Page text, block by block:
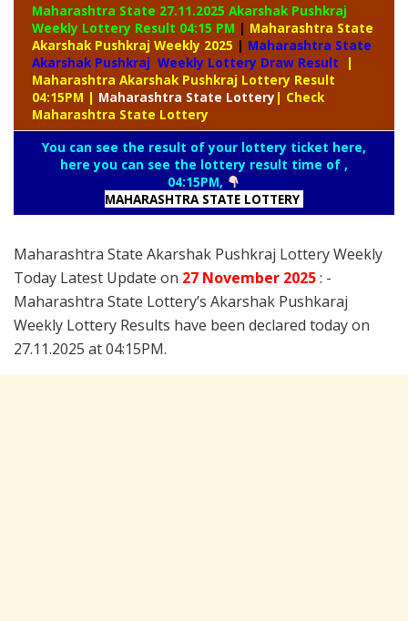
Maharashtra State 27.11.2025 Akarshak Pushkraj
Weekly Lottery Result 04:15 PM | Maharashtra State
Akarshak Pushkraj Weekly 2025 | Maharashtra State
Akarshak Pushkraj Weekly Lottery Draw Result
|
Maharashtra Akarshak Pushkraj Lottery Result
04:15PM | Maharashtra State Lottery| Check
Maharashtra State Lottery
You can see the result of your lottery ticket here,
here you can see the lottery result time of ,
04:15PM,
MAHARASHTRA STATE LOTTERY
Maharashtra State Akarshak Pushkraj Lottery Weekly
Today Latest Update on 27 November 2025: -
Maharashtra State Lottery’s Akarshak Pushkaraj
Weekly Lottery Results have been declared today on
27.11.2025 at 04:15PM.